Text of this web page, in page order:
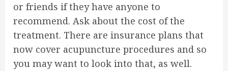
or friends if they have anyone to
recommend. Ask about the cost of the
treatment. There are insurance plans that
now cover acupuncture procedures and so
you may want to look into that, as well.